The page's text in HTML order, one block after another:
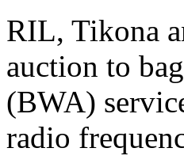
RIL, Tikona
auction to
(BWA)
radio